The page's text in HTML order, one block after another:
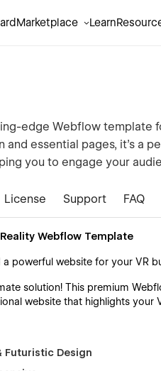
Marketplace Learn
edge Webflow template
and essential pages, it's a
you to engage your
License Support FAQ
Webflow Template
a powerful website for your VR
solution! This premium
website that highlights your
Futuristic Design